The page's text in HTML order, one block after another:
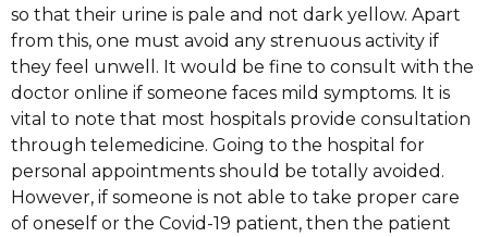
so that their urine is pale and not dark yellow. Apart
from this, one must avoid any strenuous activity if
they feel unwell. It would be fine to consult with the
doctor online if someone faces mild symptoms. It is
vital to note that most hospitals provide consultation
through telemedicine. Going to the hospital for
personal appointments should be totally avoided.
However, if someone is not able to take proper care
of oneself or the Covid-19 patient, then the patient